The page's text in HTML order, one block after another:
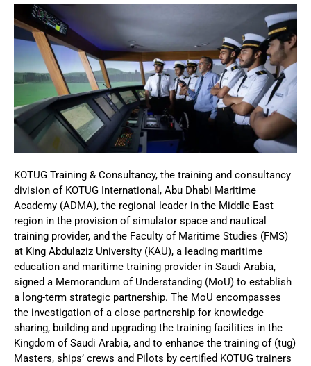
KOTUG Training & Consultancy, the training and consultancy
division of KOTUG International, Abu Dhabi Maritime
Academy (ADMA), the regional leader in the Middle East
region in the provision of simulator space and nautical
training provider, and the Faculty of Maritime Studies (FMS)
at King Abdulaziz University (KAU), a leading maritime
education and maritime training provider in Saudi Arabia,
signed a Memorandum of Understanding (MoU) to establish
a long-term strategic partnership. The MoU encompasses
the investigation of a close partnership for knowledge
sharing, building and upgrading the training facilities in the
Kingdom of Saudi Arabia, and to enhance the training of (tug)
Masters, ships’ crews and Pilots by certified KOTUG trainers